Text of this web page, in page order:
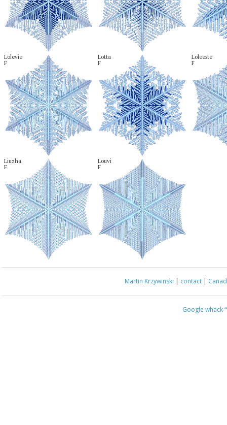
Lolevie
F
Lotta
F
Loleeste
F
Liuzha
F
Louvi
F
Martin Krzywinski | contact |
Google whack